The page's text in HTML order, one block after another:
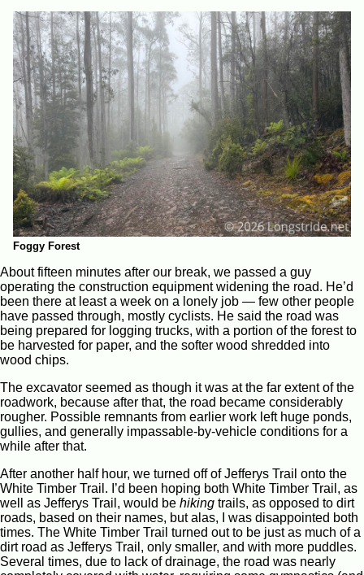
Foggy Forest
About fifteen minutes after our break, we passed a guy
operating the construction equipment widening the road. He’d
been there at least a week on a lonely job — few other people
have passed through, mostly cyclists. He said the road was
being prepared for logging trucks, with a portion of the forest to
be harvested for paper, and the softer wood shredded into
wood chips.
The excavator seemed as though it was at the far extent of the
roadwork, because after that, the road became considerably
rougher. Possible remnants from earlier work left huge ponds,
gullies, and generally impassable-by-vehicle conditions for a
while after that.
After another half hour, we turned off of Jefferys Trail onto the
White Timber Trail. I’d been hoping both White Timber Trail, as
well as Jefferys Trail, would be hiking trails, as opposed to dirt
roads, based on their names, but alas, I was disappointed both
times. The White Timber Trail turned out to be just as much of a
dirt road as Jefferys Trail, only smaller, and with more puddles.
Several times, due to lack of drainage, the road was nearly